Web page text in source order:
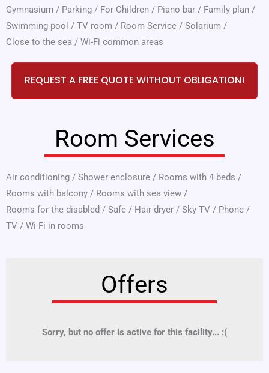
Gymnasium / Parking / For Children / Piano bar / Family plan /
Swimming pool / TV room / Room Service / Solarium /
Close to the sea / Wi-Fi common areas
REQUEST A FREE QUOTE WITHOUT OBLIGATION!
Room Services
Air conditioning / Shower enclosure / Rooms with 4 beds /
Rooms with balcony / Rooms with sea view /
Rooms for the disabled / Safe / Hair dryer / Sky TV / Phone /
TV / Wi-Fi in rooms
Offers
Sorry, but no offer is active for this facility... :(